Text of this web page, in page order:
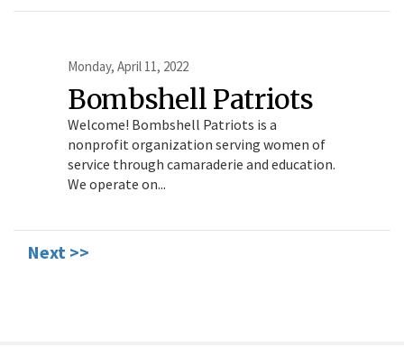
Monday, April 11, 2022
Bombshell Patriots
Welcome! Bombshell Patriots is a
nonprofit organization serving women of
service through camaraderie and education.
We operate on...
Next >>